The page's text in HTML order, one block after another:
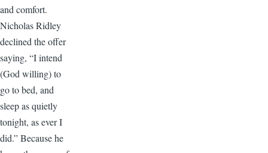
and comfort.
Nicholas Ridley
declined the offer
saying, “I intend
(God willing) to
go to bed, and
sleep as quietly
tonight, as ever I
did.” Because he